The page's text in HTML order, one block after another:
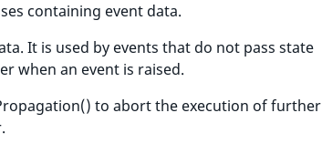
containing event data.
It is used by events that do not pass state
when an event is raised.
to abort the execution of further